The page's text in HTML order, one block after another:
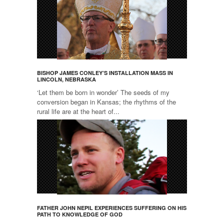
BISHOP JAMES CONLEY’S INSTALLATION MASS IN
LINCOLN, NEBRASKA
‘Let them be born in wonder’ The seeds of my
conversion began in Kansas; the rhythms of the
rural life are at the heart of...
FATHER JOHN NEPIL EXPERIENCES SUFFERING ON HIS
PATH TO KNOWLEDGE OF GOD